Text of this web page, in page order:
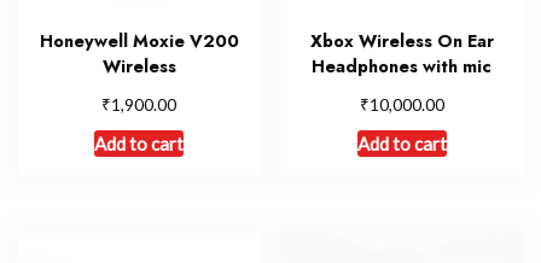
Honeywell Moxie V200
Wireless
₹1,900.00
Add to cart
Xbox Wireless On Ear
Headphones with mic
₹10,000.00
Add to cart